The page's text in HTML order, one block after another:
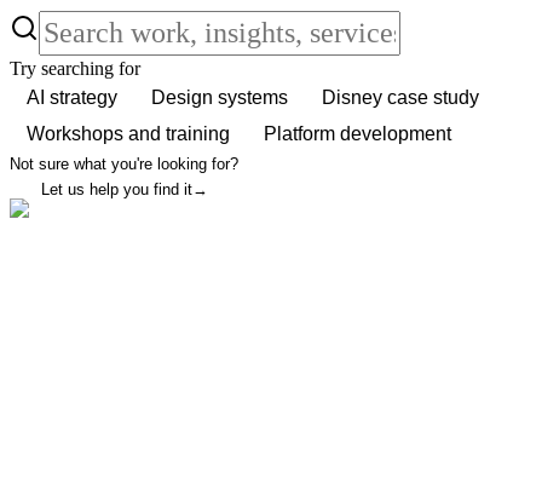
Try searching for
AI strategy
Design systems
Disney case study
Workshops and training
Platform development
Not sure what you're looking for?
Let us help you find it→